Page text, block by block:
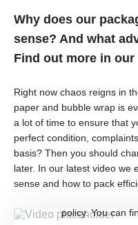
Why does our
sense? And what
Find out more in
Right now chaos reigns in
paper and bubble wrap is
a lot of time to ensure that
perfect condition,
basis? Then you should
later. In our latest video we
sense and how to pack
policy. You can